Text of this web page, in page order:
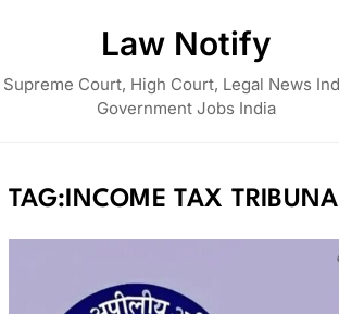
Law Notify
Supreme Court, High Court, Legal News
Government Jobs India
TAG:INCOME TAX